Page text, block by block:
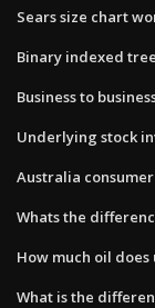
Sears size chart
Binary indexed
Business to
Underlying stock
Australia
Whats the
How much oil does
What is the